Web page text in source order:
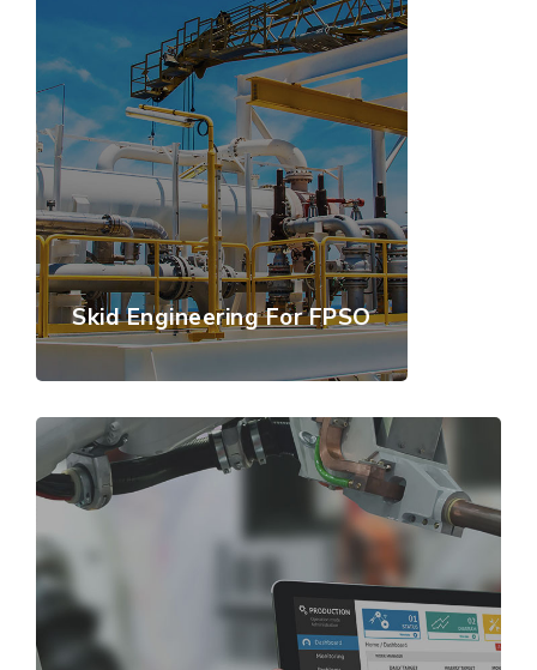
Skid Engineering For FPSO